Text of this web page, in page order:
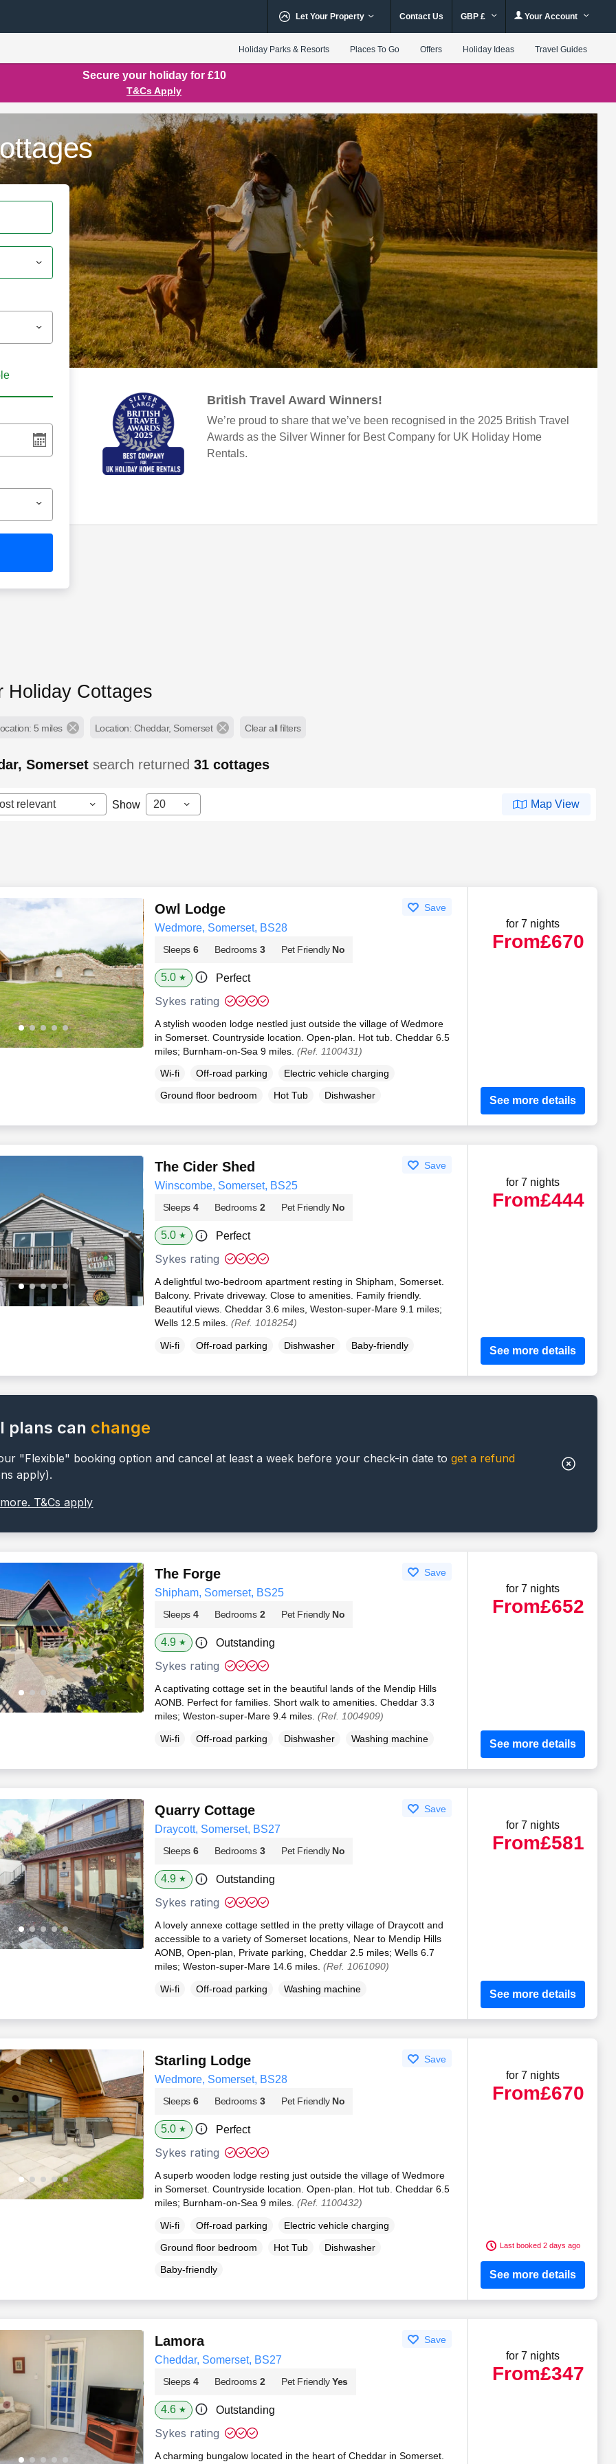
Let Your Property Contact Us GBP £ Your Account
Holiday Parks & Resorts Places To Go Offers Holiday Ideas Travel Guides
Secure your holiday for £10
T&Cs Apply
British Travel Award Winners!
We’re proud to share that we’ve been recognised in the 2025 British Travel
Awards as the Silver Winner for Best Company for UK Holiday Home
Rentals.
Holiday Cottages
5 miles Location: Cheddar, Somerset Clear all filters
Somersetsearch returned31cottages
relevant Show 20 Map View
Owl Lodge Save
Wedmore, Somerset, BS28
Sleeps 6 Bedrooms 3 Pet Friendly No
5.0 ★ Perfect
Sykes rating
A stylish wooden lodge nestled just outside the village of Wedmore
in Somerset. Countryside location. Open-plan. Hot tub. Cheddar 6.5
miles; Burnham-on-Sea 9 miles. (Ref. 1100431)
Wi-fi Off-road parking
Electric vehicle charging
Ground floor bedroom
Hot Tub Dishwasher
for 7 nights
From£670
See more details
The Cider Shed Save
Winscombe, Somerset, BS25
Sleeps 4 Bedrooms 2 Pet Friendly No
5.0 ★ Perfect
Sykes rating
A delightful two-bedroom apartment resting in Shipham, Somerset.
Balcony. Private driveway. Close to amenities. Family friendly.
Beautiful views. Cheddar 3.6 miles, Weston-super-Mare 9.1 miles;
Wells 12.5 miles. (Ref. 1018254)
Wi-fi Off-road parking Dishwasher Baby-friendly
for 7 nights
From£444
See more details
plans can change
"Flexible" booking option and cancel at least a week before your check-in date toget a refund
apply).
T&Cs apply
The Forge Save
Shipham, Somerset, BS25
Sleeps 4 Bedrooms 2 Pet Friendly No
4.9 ★ Outstanding
Sykes rating
A captivating cottage set in the beautiful lands of the Mendip Hills
AONB. Perfect for families. Short walk to amenities. Cheddar 3.3
miles; Weston-super-Mare 9.4 miles. (Ref. 1004909)
Wi-fi Off-road parking Dishwasher Washing machine
for 7 nights
From£652
See more details
Quarry Cottage Save
Draycott, Somerset, BS27
Sleeps 6 Bedrooms 3 Pet Friendly No
4.9 ★ Outstanding
Sykes rating
A lovely annexe cottage settled in the pretty village of Draycott and
accessible to a variety of Somerset locations, Near to Mendip Hills
AONB, Open-plan, Private parking, Cheddar 2.5 miles; Wells 6.7
miles; Weston-super-Mare 14.6 miles. (Ref. 1061090)
Wi-fi Off-road parking Washing machine
for 7 nights
From£581
See more details
Starling Lodge Save
Wedmore, Somerset, BS28
Sleeps 6 Bedrooms 3 Pet Friendly No
5.0 ★ Perfect
Sykes rating
A superb wooden lodge resting just outside the village of Wedmore
in Somerset. Countryside location. Open-plan. Hot tub. Cheddar 6.5
miles; Burnham-on-Sea 9 miles. (Ref. 1100432)
Wi-fi Off-road parking
Electric vehicle charging
Ground floor bedroom
Hot Tub
Dishwasher
Baby-friendly
for 7 nights
From£670
Last booked 2 days ago
See more details
Lamora Save
Cheddar, Somerset, BS27
Sleeps 4 Bedrooms 2 Pet Friendly Yes
4.6 ★ Outstanding
Sykes rating
A charming bungalow located in the heart of Cheddar in Somerset.
for 7 nights
From£347